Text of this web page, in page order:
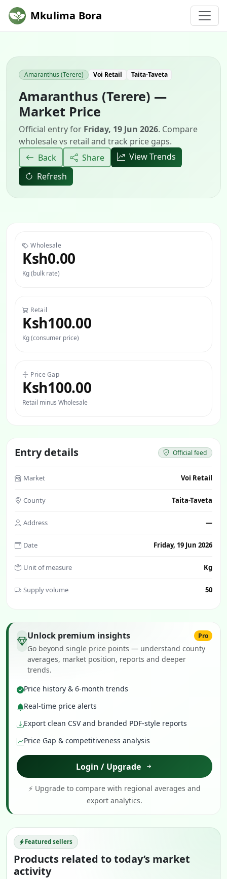
Mkulima Bora
Amaranthus (Terere) Voi Retail Taita-Taveta
Amaranthus (Terere) —
Market Price
Official entry for Friday, 19 Jun 2026. Compare
wholesale vs retail and track price gaps.
Back
Share
View Trends
Refresh
Wholesale
Ksh0.00
Kg (bulk rate)
Retail
Ksh100.00
Kg (consumer price)
Price Gap
Ksh100.00
Retail minus Wholesale
Entry details Official feed
Market Voi Retail
County Taita-Taveta
Address —
Date Friday, 19 Jun 2026
Unit of measure Kg
Supply volume 50
Unlock premium insights Pro
Go beyond single price points — understand county
averages, market position, reports and deeper
trends.
Price history & 6-month trends
Real-time price alerts
Export clean CSV and branded PDF-style reports
Price Gap & competitiveness analysis
Login / Upgrade
⚡ Upgrade to compare with regional averages and
export analytics.
Featured sellers
Products related to today’s market
activity